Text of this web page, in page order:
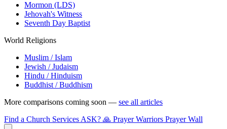
Mormon (LDS)
Jehovah's Witness
Seventh Day Baptist
World Religions
Muslim / Islam
Jewish / Judaism
Hindu / Hinduism
Buddhist / Buddhism
More comparisons coming soon — see all articles
Find a Church Services ASK? 🙏 Prayer Warriors Prayer Wall